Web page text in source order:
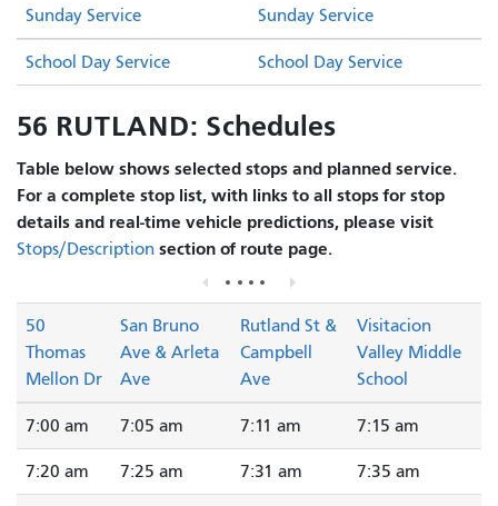
Sunday Service Sunday Service
School Day Service School Day Service
56 RUTLAND: Schedules
Table below shows selected stops and planned service.
For a complete stop list, with links to all stops for stop
details and real-time vehicle predictions, please visit
Stops/Description section of route page.
50
Thomas
Mellon Dr
San Bruno
Ave & Arleta
Ave
Rutland St &
Campbell
Ave
Visitacion
Valley Middle
School
7:00 am 7:05 am 7:11 am 7:15 am
7:20 am 7:25 am 7:31 am 7:35 am